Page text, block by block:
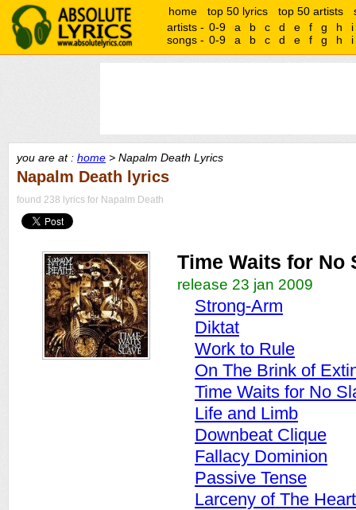
home top 50 lyrics top 50 artists
artists - 0-9 a b c d e f g h
i
songs - 0-9 a b c d e f g h i
you are at : home > Napalm Death Lyrics
Napalm Death lyrics
found 238 lyrics for Napalm Death
Time Waits for No
release 23 jan 2009
Strong-Arm
Diktat
Work to Rule
On The Brink of
Time Waits for No
Life and Limb
Downbeat Clique
Fallacy Dominion
Passive Tense
Larceny of The Heart